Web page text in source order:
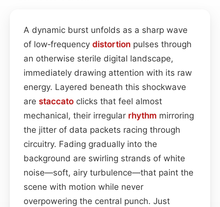
A dynamic burst unfolds as a sharp wave
of low‑frequency distortion pulses through
an otherwise sterile digital landscape,
immediately drawing attention with its raw
energy. Layered beneath this shockwave
are staccato clicks that feel almost
mechanical, their irregular rhythm mirroring
the jitter of data packets racing through
circuitry. Fading gradually into the
background are swirling strands of white
noise—soft, airy turbulence—that paint the
scene with motion while never
overpowering the central punch. Just